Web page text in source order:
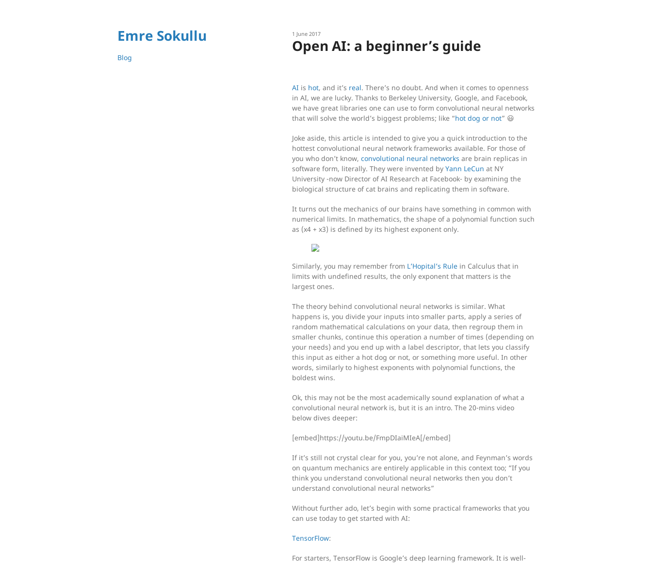
Emre Sokullu
Blog
1 June 2017
Open AI: a beginner’s guide
AI is hot, and it’s real. There’s no doubt. And when it comes to openness
in AI, we are lucky. Thanks to Berkeley University, Google, and Facebook,
we have great libraries one can use to form convolutional neural networks
that will solve the world’s biggest problems; like “hot dog or not” 😃
Joke aside, this article is intended to give you a quick introduction to the
hottest convolutional neural network frameworks available. For those of
you who don’t know, convolutional neural networks are brain replicas in
software form, literally. They were invented by Yann LeCun at NY
University -now Director of AI Research at Facebook- by examining the
biological structure of cat brains and replicating them in software.
It turns out the mechanics of our brains have something in common with
numerical limits. In mathematics, the shape of a polynomial function such
as (x4 + x3) is defined by its highest exponent only.
Similarly, you may remember from L’Hopital’s Rule in Calculus that in
limits with undefined results, the only exponent that matters is the
largest ones.
The theory behind convolutional neural networks is similar. What
happens is, you divide your inputs into smaller parts, apply a series of
random mathematical calculations on your data, then regroup them in
smaller chunks, continue this operation a number of times (depending on
your needs) and you end up with a label descriptor, that lets you classify
this input as either a hot dog or not, or something more useful. In other
words, similarly to highest exponents with polynomial functions, the
boldest wins.
Ok, this may not be the most academically sound explanation of what a
convolutional neural network is, but it is an intro. The 20-mins video
below dives deeper:
[embed]https://youtu.be/FmpDIaiMIeA[/embed]
If it’s still not crystal clear for you, you’re not alone, and Feynman’s words
on quantum mechanics are entirely applicable in this context too; “If you
think you understand convolutional neural networks then you don’t
understand convolutional neural networks”
Without further ado, let’s begin with some practical frameworks that you
can use today to get started with AI:
TensorFlow:
For starters, TensorFlow is Google’s deep learning framework. It is well-